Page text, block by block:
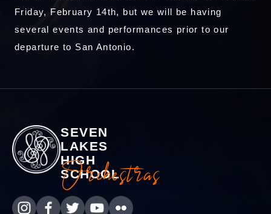
Friday, February 14th, but we will be having
several events and performances prior to our
departure to San Antonio.
SEVEN
LAKES
HIGH
SCHOOL
Orchestras